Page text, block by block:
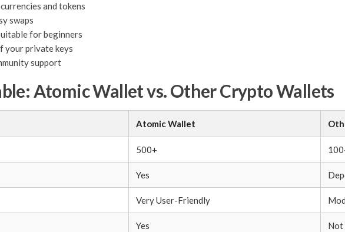
and tokens
swaps
for beginners
your private keys
support
Atomic Wallet vs. Other Crypto Wallets
Atomic Wallet
500+
Yes
Very User-Friendly
Yes Not